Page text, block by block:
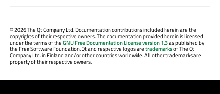
©2026 The Qt Company Ltd. Documentation contributions included herein are the
copyrights of their respective owners. The documentation provided herein is licensed
under the terms of theGNU Free Documentation License version 1.3as published by
the Free Software Foundation. Qt and respective logos aretrademarksof The Qt
Company Ltd. in Finland and/or other countries worldwide. All other trademarks are
property of their respective owners.